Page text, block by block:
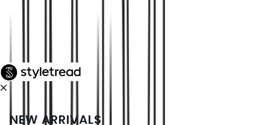
NEW ARRIVALS